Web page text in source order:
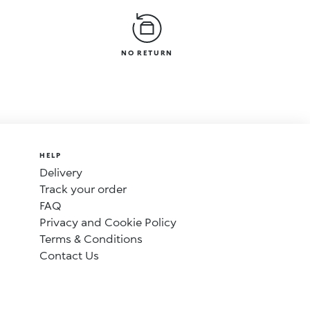
NO RETURN
HELP
Delivery
Track your order
FAQ
Privacy and Cookie Policy
Terms & Conditions
Contact Us